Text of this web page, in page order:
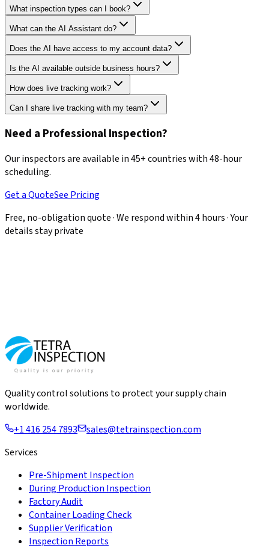
What inspection types can I book?
What can the AI Assistant do?
Does the AI have access to my account data?
Is the AI available outside business hours?
How does live tracking work?
Can I share live tracking with my team?
Need a Professional Inspection?
Our inspectors are available in 45+ countries with 48-hour
scheduling.
Get a QuoteSee Pricing
Free, no-obligation quote · We respond within 4 hours · Your
details stay private
Quality control solutions to protect your supply chain
worldwide.
+1 416 254 7893
sales@tetrainspection.com
Services
Pre-Shipment Inspection
During Production Inspection
Factory Audit
Container Loading Check
Supplier Verification
Inspection Reports